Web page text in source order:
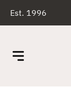
Est. 1996